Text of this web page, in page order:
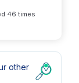
46 times
other